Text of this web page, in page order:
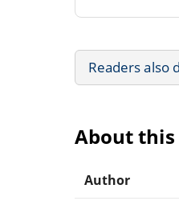
Readers also
About this
Author